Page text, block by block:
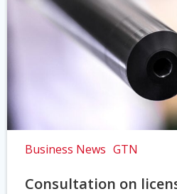
Business News GTN
Consultation on